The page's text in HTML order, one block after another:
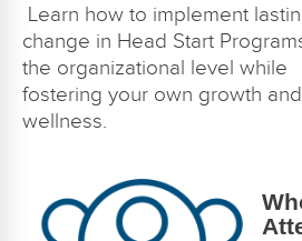
Learn how to implement
change in Head Start
the organizational level while
fostering your own growth and
wellness.